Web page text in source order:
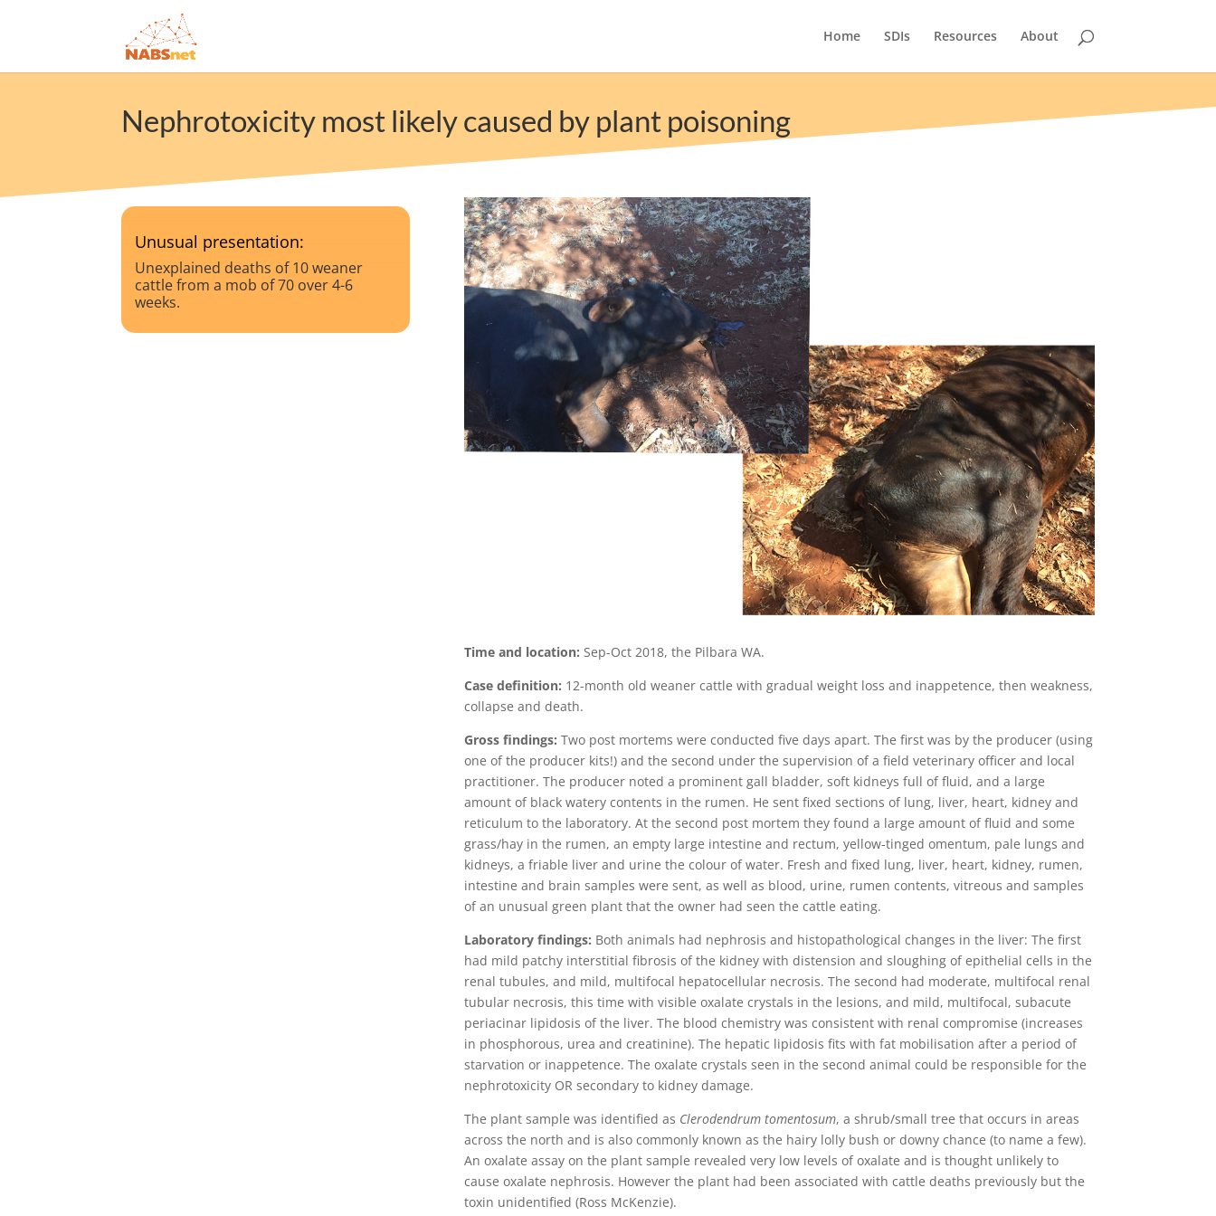
Home SDIs Resources About
Nephrotoxicity most likely caused by plant poisoning
Unusual presentation:
Unexplained deaths of 10 weaner
cattle from a mob of 70 over 4-6
weeks.
Time and location: Sep-Oct 2018, the Pilbara WA.
Case definition: 12-month old weaner cattle with gradual weight loss and inappetence, then weakness,
collapse and death.
Gross findings: Two post mortems were conducted five days apart. The first was by the producer (using
one of the producer kits!) and the second under the supervision of a field veterinary officer and local
practitioner. The producer noted a prominent gall bladder, soft kidneys full of fluid, and a large
amount of black watery contents in the rumen. He sent fixed sections of lung, liver, heart, kidney and
reticulum to the laboratory. At the second post mortem they found a large amount of fluid and some
grass/hay in the rumen, an empty large intestine and rectum, yellow-tinged omentum, pale lungs and
kidneys, a friable liver and urine the colour of water. Fresh and fixed lung, liver, heart, kidney, rumen,
intestine and brain samples were sent, as well as blood, urine, rumen contents, vitreous and samples
of an unusual green plant that the owner had seen the cattle eating.
Laboratory findings: Both animals had nephrosis and histopathological changes in the liver: The first
had mild patchy interstitial fibrosis of the kidney with distension and sloughing of epithelial cells in the
renal tubules, and mild, multifocal hepatocellular necrosis. The second had moderate, multifocal renal
tubular necrosis, this time with visible oxalate crystals in the lesions, and mild, multifocal, subacute
periacinar lipidosis of the liver. The blood chemistry was consistent with renal compromise (increases
in phosphorous, urea and creatinine). The hepatic lipidosis fits with fat mobilisation after a period of
starvation or inappetence. The oxalate crystals seen in the second animal could be responsible for the
nephrotoxicity OR secondary to kidney damage.
The plant sample was identified as Clerodendrum tomentosum, a shrub/small tree that occurs in areas
across the north and is also commonly known as the hairy lolly bush or downy chance (to name a few).
An oxalate assay on the plant sample revealed very low levels of oxalate and is thought unlikely to
cause oxalate nephrosis. However the plant had been associated with cattle deaths previously but the
toxin unidentified (Ross McKenzie).